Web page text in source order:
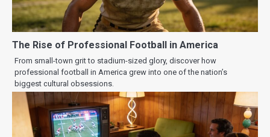
The Rise of Professional Football in America
From small-town grit to stadium-sized glory, discover how
professional football in America grew into one of the nation’s
biggest cultural obsessions.